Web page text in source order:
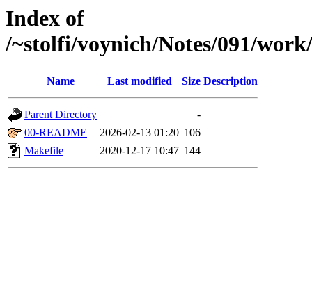
Index of
/~stolfi/voynich/Notes/091/
Name Last modified Size Description
Parent Directory
-
00-README
2026-02-13 01:20 106
Makefile
2020-12-17 10:47 144